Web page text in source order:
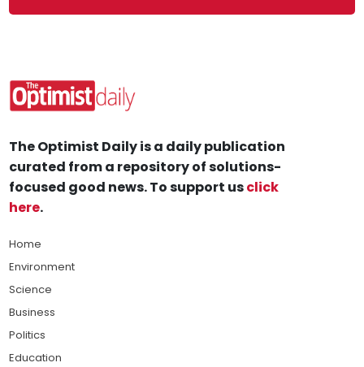
The Optimist Daily is a daily publication
curated from a repository of solutions-
focused good news. To support usclick
here.
Home
Environment
Science
Business
Politics
Education